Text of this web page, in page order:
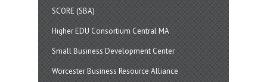
SCORE (SBA)
Higher EDU Consortium Central MA
Small Business Development Center
Worcester Business Resource Alliance